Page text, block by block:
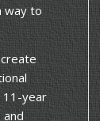
way to
11-year